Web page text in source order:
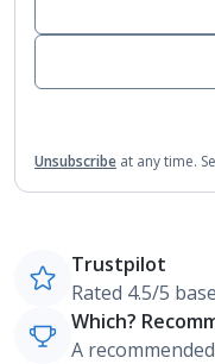
Unsubscribe at any time.
Trustpilot
Rated 4.5/5
Which?
A